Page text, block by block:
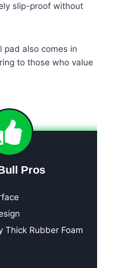
slip-proof without
pad also comes in
to those who value
Pros
Thick Rubber Foam